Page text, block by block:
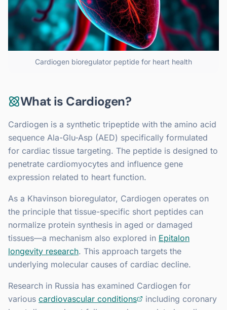
Cardiogen bioregulator peptide for heart health
What is Cardiogen?
Cardiogen is a synthetic tripeptide with the amino acid
sequence Ala-Glu-Asp (AED) specifically formulated
for cardiac tissue targeting. The peptide is designed to
penetrate cardiomyocytes and influence gene
expression related to heart function.
As a Khavinson bioregulator, Cardiogen operates on
the principle that tissue-specific short peptides can
normalize protein synthesis in aged or damaged
tissues—a mechanism also explored in Epitalon
longevity research. This approach targets the
underlying molecular causes of cardiac decline.
Research in Russia has examined Cardiogen for
various cardiovascular conditions
including coronary